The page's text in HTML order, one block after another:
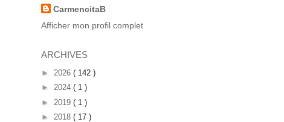
CarmencitaB
Afficher mon profil complet
ARCHIVES
► 2026 ( 142 )
► 2024 ( 1 )
► 2019 ( 1 )
► 2018 ( 17 )